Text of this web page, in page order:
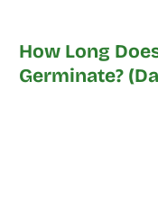
How Long
Germinate?